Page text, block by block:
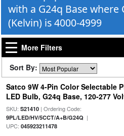
with a G24q Base
(Kelvin) is 4000-4999
More Filters
Sort By:
Satco 9W 4-Pin Color Selectable
LED Bulb, G24q Base, 120-277
SKU: S21410| Ordering Code:
9PL/LED/HV/5CCT/A+B/G24Q |
UPC: 045923211478